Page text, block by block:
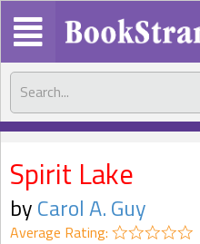
Spirit Lake
byCarol A. Guy
Average Rating: